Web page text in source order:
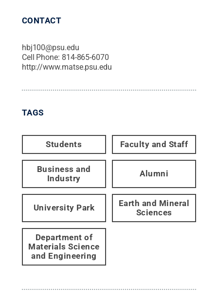
CONTACT
hbj100@psu.edu
Cell Phone: 814-865-6070
http://www.matse.psu.edu
TAGS
Students Faculty and Staff
Business and
Industry
Alumni
University Park
Earth and Mineral
Sciences
Department of
Materials Science
and Engineering